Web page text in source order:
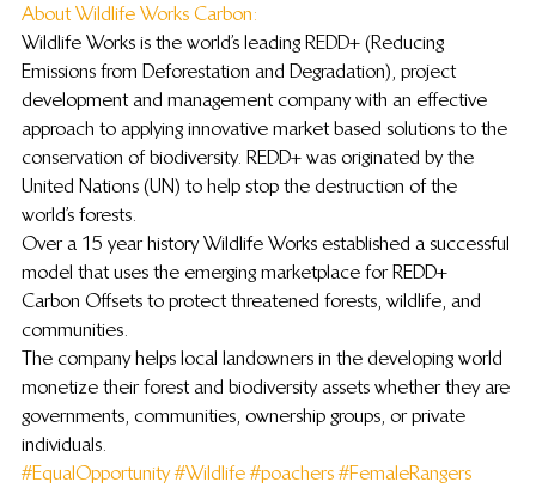
About Wildlife Works Carbon:
Wildlife Works is the world’s leading REDD+ (Reducing
Emissions from Deforestation and Degradation), project
development and management company with an effective
approach to applying innovative market based solutions to the
conservation of biodiversity. REDD+ was originated by the
United Nations (UN) to help stop the destruction of the
world’s forests.
Over a 15 year history Wildlife Works established a successful
model that uses the emerging marketplace for REDD+
Carbon Offsets to protect threatened forests, wildlife, and
communities.
The company helps local landowners in the developing world
monetize their forest and biodiversity assets whether they are
governments, communities, ownership groups, or private
individuals.
#EqualOpportunity #Wildlife #poachers #FemaleRangers